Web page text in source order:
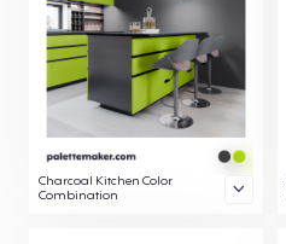
Charcoal Kitchen Color
Combination